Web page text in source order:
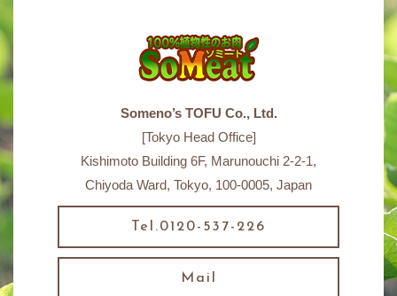
Someno’s TOFU Co., Ltd.
[Tokyo Head Office]
Kishimoto Building 6F, Marunouchi 2-2-1,
Chiyoda Ward, Tokyo, 100-0005, Japan
Tel.0120-537-226
Mail